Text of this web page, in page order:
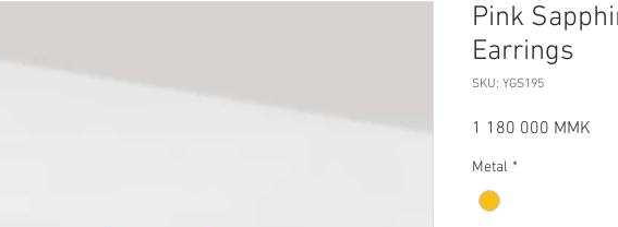
Pink
Earrings
SKU: YGS195
1 180 000 MMK
Metal *